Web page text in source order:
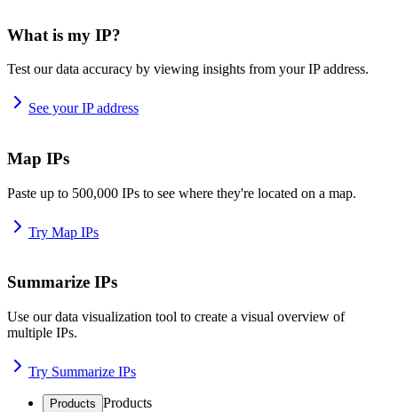
What is my IP?
Test our data accuracy by viewing insights from your IP address.
See your IP address
Map IPs
Paste up to 500,000 IPs to see where they're located on a map.
Try Map IPs
Summarize IPs
Use our data visualization tool to create a visual overview of
multiple IPs.
Try Summarize IPs
Products Products